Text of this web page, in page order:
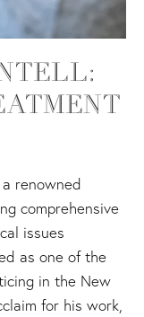
a renowned
comprehensive
issues
as one of the
in the New
for his work,